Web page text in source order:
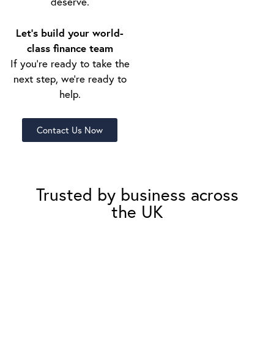
Let’s build your world-
class finance team
If you’re ready to take the
next step, we’re ready to
help.
Contact Us Now
Trusted by business across
the UK